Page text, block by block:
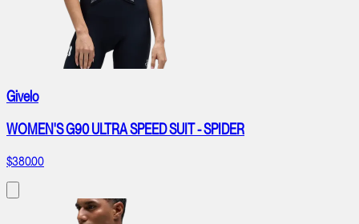
Givelo
WOMEN'S G90 ULTRA SPEED SUIT - SPIDER
$380.00